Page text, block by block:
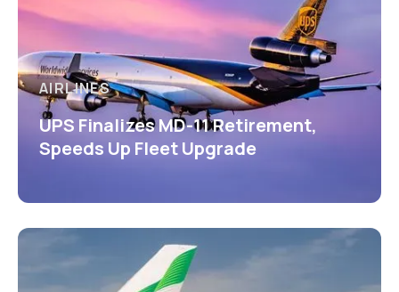
AIRLINES
UPS Finalizes MD-11 Retirement,
Speeds Up Fleet Upgrade